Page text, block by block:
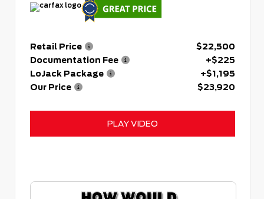
Retail Price
$22,500
Documentation Fee
+$225
LoJack Package
+$1,195
Our Price
$23,920
PLAY VIDEO